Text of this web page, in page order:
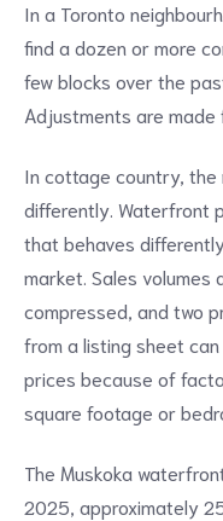
In a Toronto
find a dozen or more
few blocks over the
Adjustments are made
In cottage country,
differently. Waterfront
that behaves
market. Sales volumes
compressed, and two
from a listing sheet
prices because of
square footage or
The Muskoka
2025, approximately